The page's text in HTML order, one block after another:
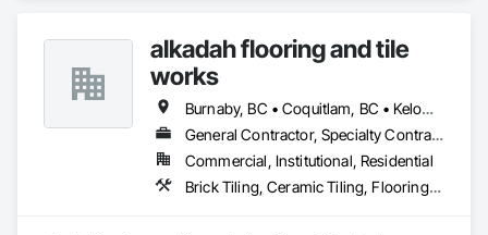
alkadah flooring and tile
works
Burnaby, BC • Coquitlam, BC • Kelowna, BC • Langley, BC • Port Coquitlam, BC • Squamish, BC • Surrey, BC • Vancouver, BC • Whistler, BC • Williams Lake, BC
General Contractor, Specialty Contractor
Commercial, Institutional, Residential
Brick Tiling, Ceramic Tiling, Flooring, Tile, Waterproofing